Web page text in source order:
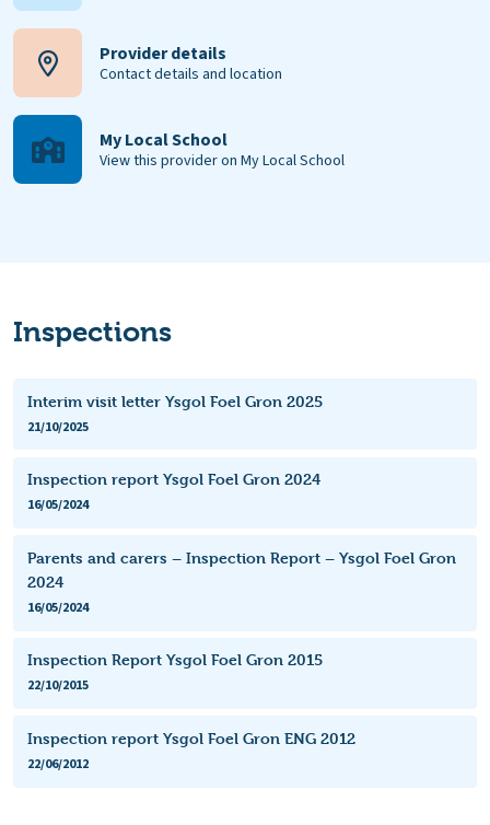
Provider details
Contact details and location
My Local School
View this provider on My Local School
Inspections
Interim visit letter Ysgol Foel Gron 2025
21/10/2025
Inspection report Ysgol Foel Gron 2024
16/05/2024
Parents and carers – Inspection Report – Ysgol Foel Gron
2024
16/05/2024
Inspection Report Ysgol Foel Gron 2015
22/10/2015
Inspection report Ysgol Foel Gron ENG 2012
22/06/2012